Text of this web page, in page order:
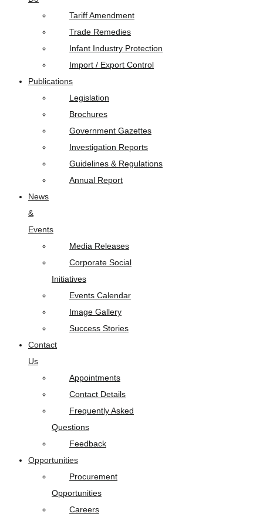
Tariff Amendment
Trade Remedies
Infant Industry Protection
Import / Export Control
Publications
Legislation
Brochures
Government Gazettes
Investigation Reports
Guidelines & Regulations
Annual Report
News
&
Events
Media Releases
Corporate Social
Initiatives
Events Calendar
Image Gallery
Success Stories
Contact
Us
Appointments
Contact Details
Frequently Asked
Questions
Feedback
Opportunities
Procurement
Opportunities
Careers